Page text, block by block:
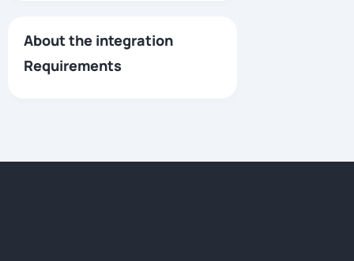
About the integration
Requirements